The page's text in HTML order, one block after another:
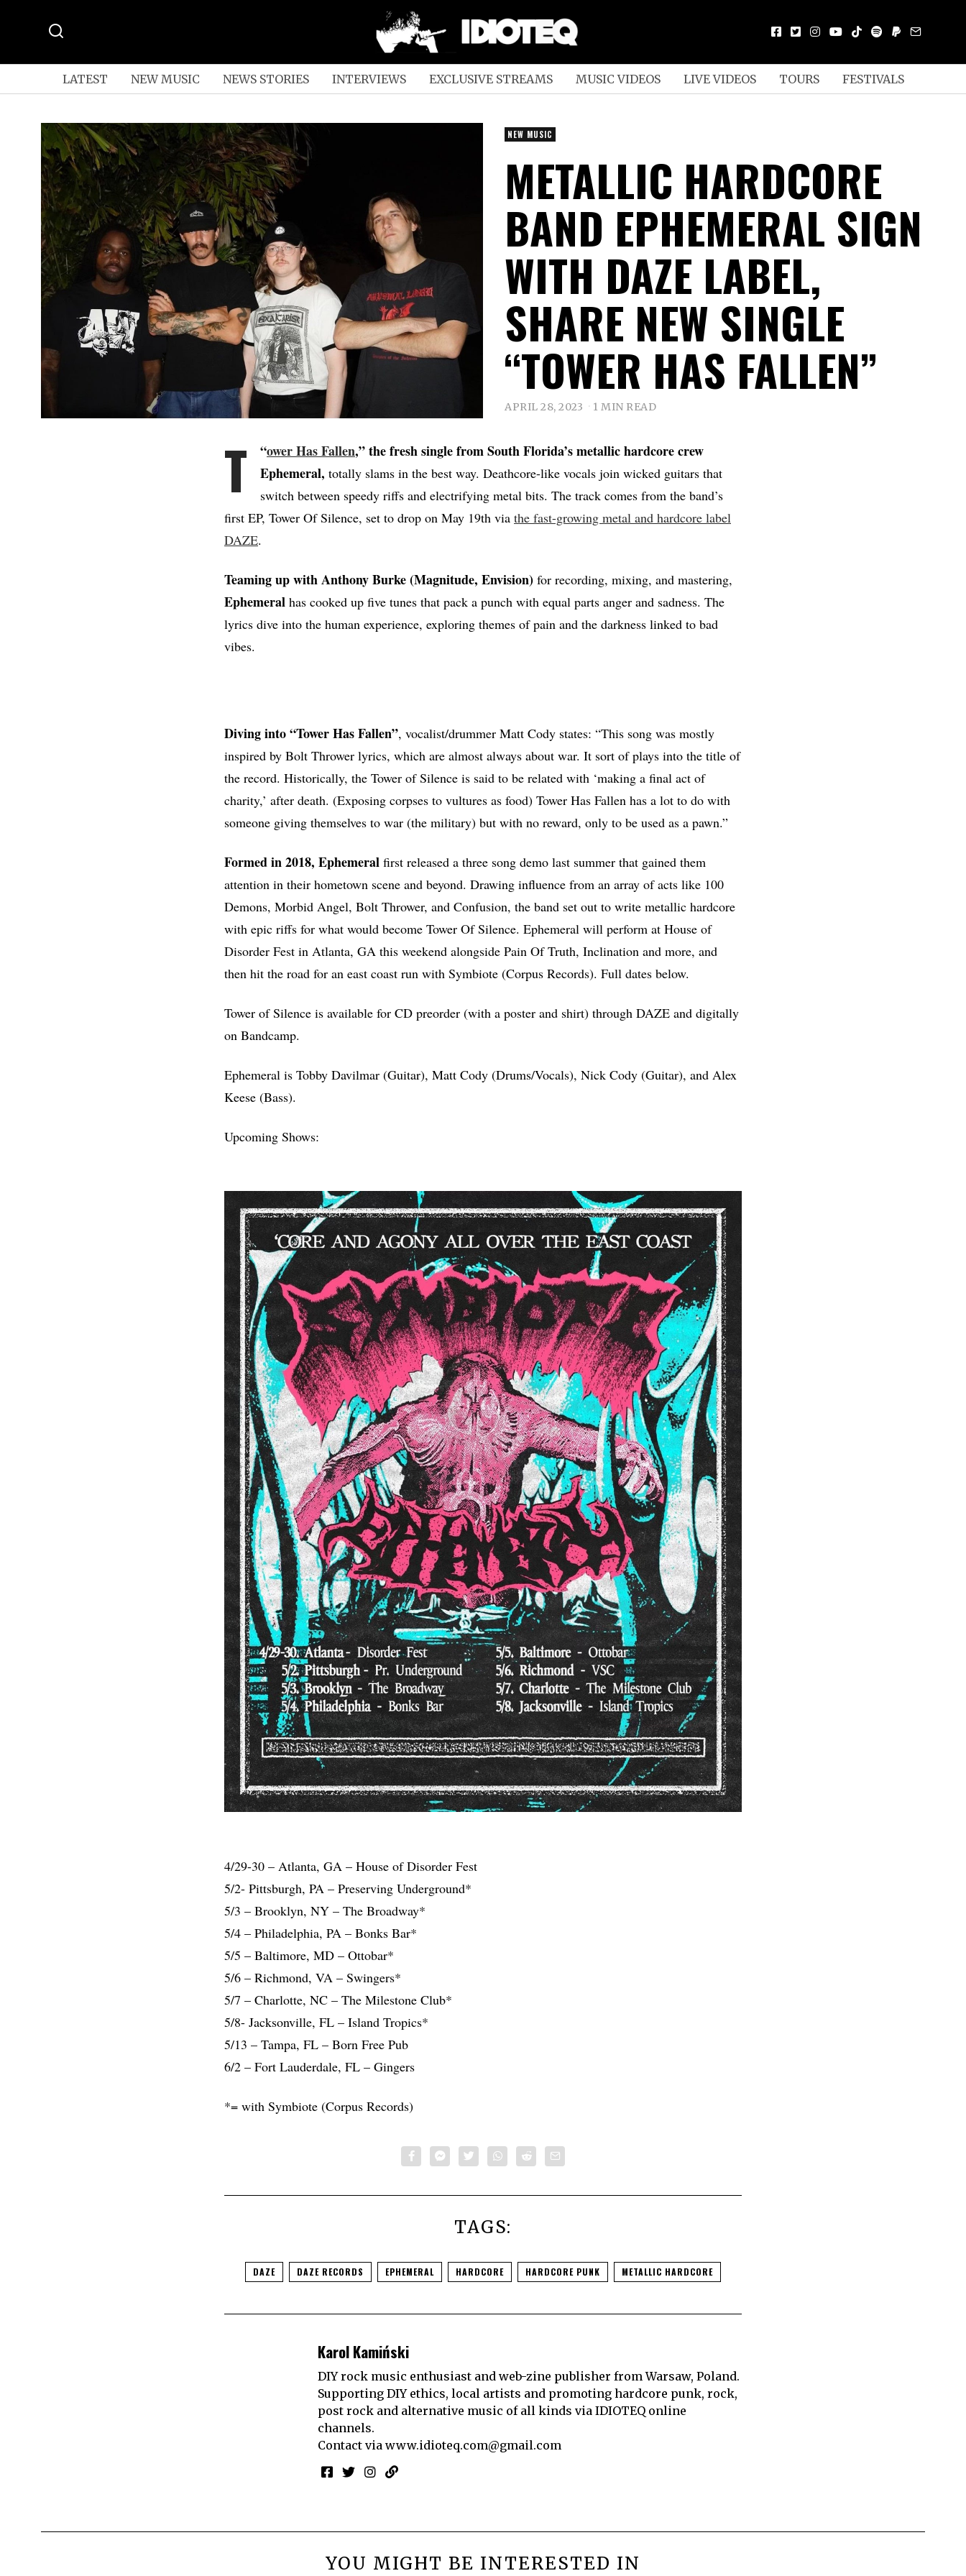
LATEST NEW MUSIC NEWS STORIES INTERVIEWS EXCLUSIVE STREAMS MUSIC VIDEOS LIVE VIDEOS TOURS FESTIVALS
NEW MUSIC
METALLIC HARDCORE
BAND EPHEMERAL SIGN
WITH DAZE LABEL,
SHARE NEW SINGLE
“TOWER HAS FALLEN”
APRIL 28, 2023 1 MIN READ
“
T ower Has Fallen,” the fresh single from South Florida’s metallic hardcore crew
Ephemeral, totally slams in the best way. Deathcore-like vocals join wicked guitars that
switch between speedy riffs and electrifying metal bits. The track comes from the band’s
first EP, Tower Of Silence, set to drop on May 19th via the fast-growing metal and hardcore label
DAZE.
Teaming up with Anthony Burke (Magnitude, Envision) for recording, mixing, and mastering,
Ephemeral has cooked up five tunes that pack a punch with equal parts anger and sadness. The
lyrics dive into the human experience, exploring themes of pain and the darkness linked to bad
vibes.
Diving into “Tower Has Fallen”, vocalist/drummer Matt Cody states: “This song was mostly
inspired by Bolt Thrower lyrics, which are almost always about war. It sort of plays into the title of
the record. Historically, the Tower of Silence is said to be related with ‘making a final act of
charity,’ after death. (Exposing corpses to vultures as food) Tower Has Fallen has a lot to do with
someone giving themselves to war (the military) but with no reward, only to be used as a pawn.”
Formed in 2018, Ephemeral first released a three song demo last summer that gained them
attention in their hometown scene and beyond. Drawing influence from an array of acts like 100
Demons, Morbid Angel, Bolt Thrower, and Confusion, the band set out to write metallic hardcore
with epic riffs for what would become Tower Of Silence. Ephemeral will perform at House of
Disorder Fest in Atlanta, GA this weekend alongside Pain Of Truth, Inclination and more, and
then hit the road for an east coast run with Symbiote (Corpus Records). Full dates below.
Tower of Silence is available for CD preorder (with a poster and shirt) through DAZE and digitally
on Bandcamp.
Ephemeral is Tobby Davilmar (Guitar), Matt Cody (Drums/Vocals), Nick Cody (Guitar), and Alex
Keese (Bass).
Upcoming Shows:
4/29-30 – Atlanta, GA – House of Disorder Fest
5/2- Pittsburgh, PA – Preserving Underground*
5/3 – Brooklyn, NY – The Broadway*
5/4 – Philadelphia, PA – Bonks Bar*
5/5 – Baltimore, MD – Ottobar*
5/6 – Richmond, VA – Swingers*
5/7 – Charlotte, NC – The Milestone Club*
5/8- Jacksonville, FL – Island Tropics*
5/13 – Tampa, FL – Born Free Pub
6/2 – Fort Lauderdale, FL – Gingers
*= with Symbiote (Corpus Records)
TAGS:
DAZE DAZE RECORDS EPHEMERAL HARDCORE HARDCORE PUNK METALLIC HARDCORE
Karol Kamiński
DIY rock music enthusiast and web-zine publisher from Warsaw, Poland.
Supporting DIY ethics, local artists and promoting hardcore punk, rock,
post rock and alternative music of all kinds via IDIOTEQ online
channels.
Contact via www.idioteq.com@gmail.com
YOU MIGHT BE INTERESTED IN